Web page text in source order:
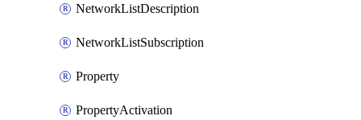
NetworkListDescription
NetworkListSubscription
Property
PropertyActivation